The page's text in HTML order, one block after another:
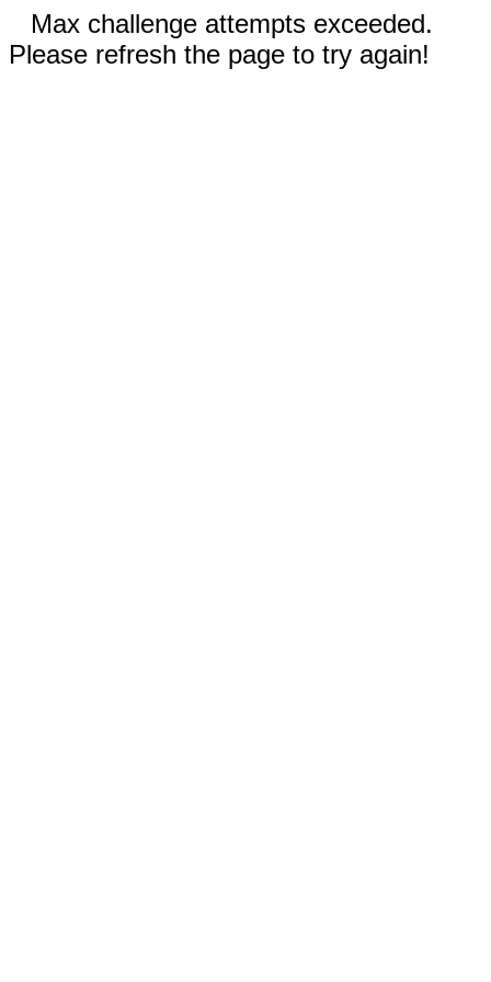
Max challenge attempts exceeded.
Please refresh the page to try again!